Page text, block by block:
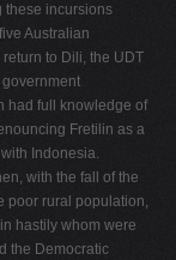
these incursions
Australian
to Dili, the UDT
had full knowledge of
Fretilin as a
Indonesia.
with the fall of the
poor rural population,
hastily whom were
the Democratic